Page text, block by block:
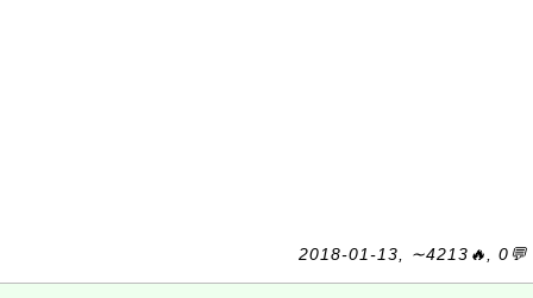
2018-01-13, ∼4213🔥, 0💬